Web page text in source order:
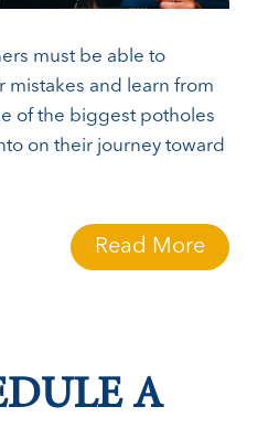
must be able to
mistakes and learn from
of the biggest potholes
on their journey toward
Read More
A